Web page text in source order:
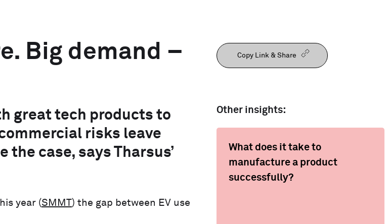
Big demand –
great tech products to
risks leave
case, says Tharsus’
year (SMMT) the gap between EV use
Copy Link & Share
Other insights:
What does it take to
manufacture a product
successfully?